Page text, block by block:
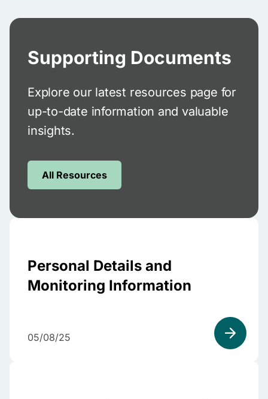
Supporting Documents
Explore our latest resources page for
up-to-date information and valuable
insights.
All Resources
Personal Details and
Monitoring Information
05/08/25